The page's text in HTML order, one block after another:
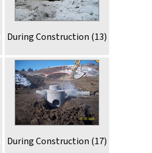
During Construction (13)
During Construction (17)